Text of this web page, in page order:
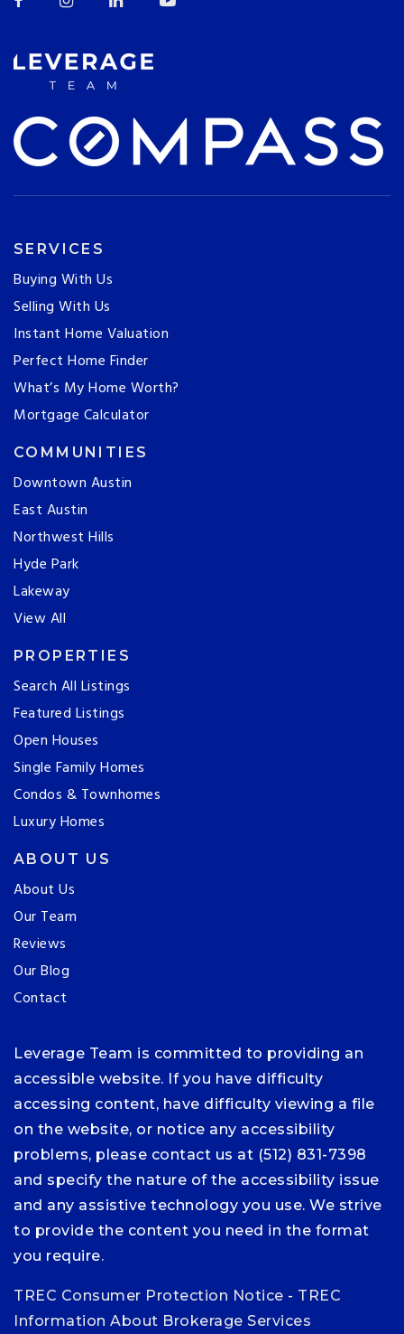
SERVICES
Buying With Us
Selling With Us
Instant Home Valuation
Perfect Home Finder
What’s My Home Worth?
Mortgage Calculator
COMMUNITIES
Downtown Austin
East Austin
Northwest Hills
Hyde Park
Lakeway
View All
PROPERTIES
Search All Listings
Featured Listings
Open Houses
Single Family Homes
Condos & Townhomes
Luxury Homes
ABOUT US
About Us
Our Team
Reviews
Our Blog
Contact
Leverage Team is committed to providing an
accessible website. If you have difficulty
accessing content, have difficulty viewing a file
on the website, or notice any accessibility
problems, please contact us at (512) 831-7398
and specify the nature of the accessibility issue
and any assistive technology you use. We strive
to provide the content you need in the format
you require.
TREC Consumer Protection Notice - TREC
Information About Brokerage Services